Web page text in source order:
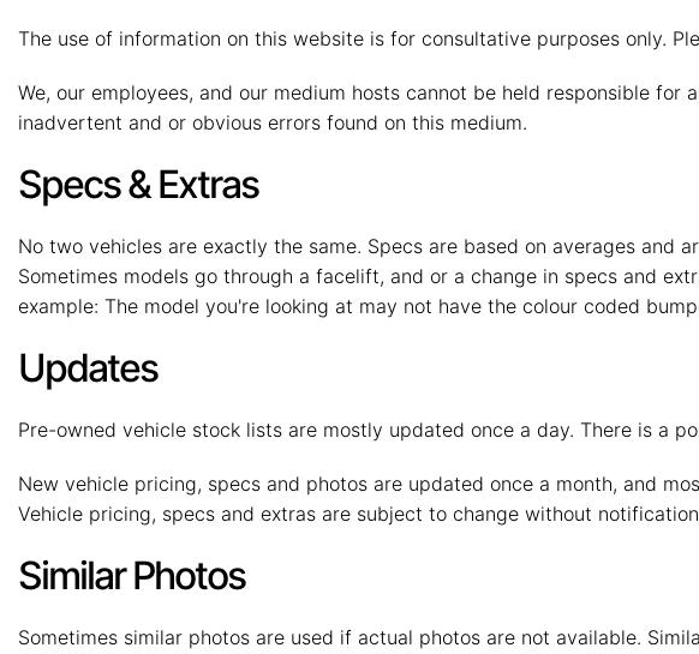
The use of information on this website is for consultative purposes only.
We, our employees, and our medium hosts cannot be held responsible
inadvertent and or obvious errors found on this medium.
Specs & Extras
No two vehicles are exactly the same. Specs are based on averages
Sometimes models go through a facelift, and or a change in specs and
example: The model you're looking at may not have the colour coded
Updates
Pre-owned vehicle stock lists are mostly updated once a day. There is a
New vehicle pricing, specs and photos are updated once a month, and
Vehicle pricing, specs and extras are subject to change without
Similar Photos
Sometimes similar photos are used if actual photos are not available.